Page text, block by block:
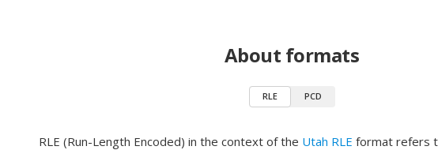
About formats
RLE PCD
RLE (Run-Length Encoded) in the context of the Utah RLE format refers